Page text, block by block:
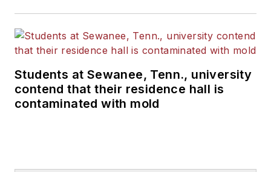
Students at Sewanee, Tenn., university
contend that their residence hall is
contaminated with mold